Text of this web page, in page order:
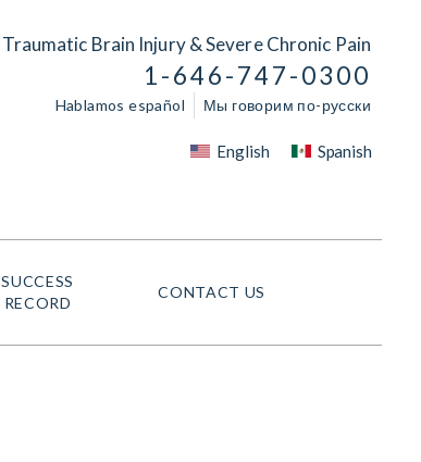
Traumatic Brain Injury & Severe Chronic Pain
1-646-747-0300
Hablamos español Мы говорим по-русски
English Spanish
SUCCESS
RECORD
CONTACT US